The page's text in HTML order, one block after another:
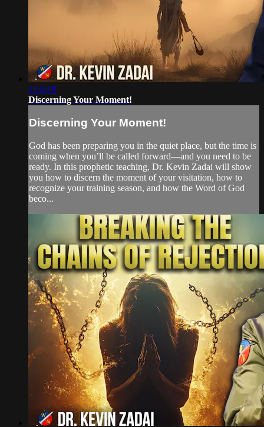
2:16:18
Discerning Your Moment!
Discerning Your Moment!
God has been preparing you in the quiet place, but the time is
coming when you’ll be called forward—and you need to be
ready. In this prophetic teaching, Dr. Kevin Zadai will show
you how to discern the moment of your visitation, how to
recognize your training season, and how the Word of God
beco...